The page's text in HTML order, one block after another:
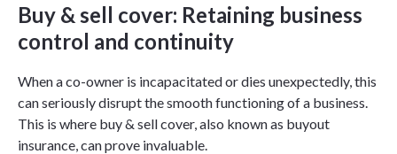
Buy & sell cover: Retaining business
control and continuity
When a co-owner is incapacitated or dies unexpectedly, this
can seriously disrupt the smooth functioning of a business.
This is where buy & sell cover, also known as buyout
insurance, can prove invaluable.